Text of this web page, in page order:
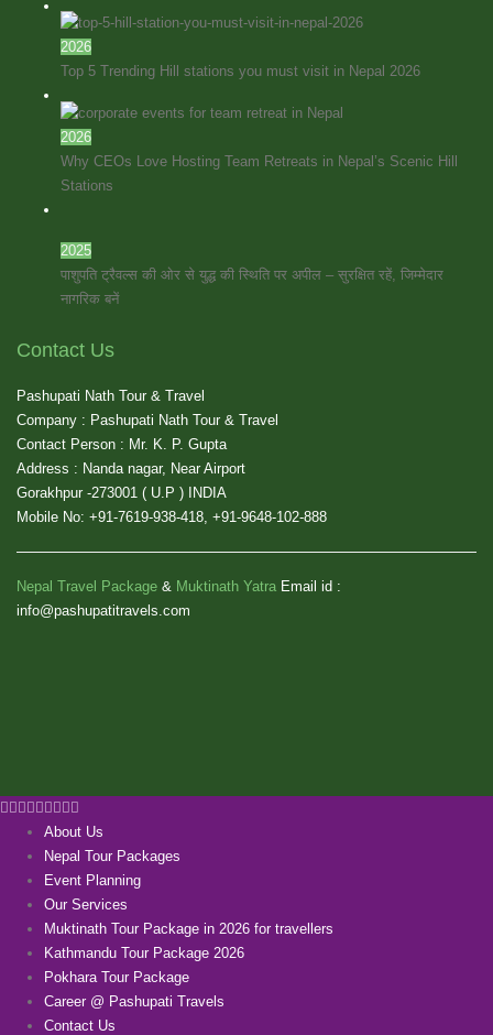
2026
Top 5 Trending Hill stations you must visit in Nepal 2026
2026
Why CEOs Love Hosting Team Retreats in Nepal’s Scenic Hill
Stations
2025
पाशुपति ट्रैवल्स की ओर से युद्ध की स्थिति पर अपील – सुरक्षित रहें, जिम्मेदार
नागरिक बनें
Contact Us
Pashupati Nath Tour & Travel
Company : Pashupati Nath Tour & Travel
Contact Person : Mr. K. P. Gupta
Address : Nanda nagar, Near Airport
Gorakhpur -273001 ( U.P ) INDIA
Mobile No: +91-7619-938-418, +91-9648-102-888
Nepal Travel Package & Muktinath Yatra Email id :
info@pashupatitravels.com
About Us
Nepal Tour Packages
Event Planning
Our Services
Muktinath Tour Package in 2026 for travellers
Kathmandu Tour Package 2026
Pokhara Tour Package
Career @ Pashupati Travels
Contact Us